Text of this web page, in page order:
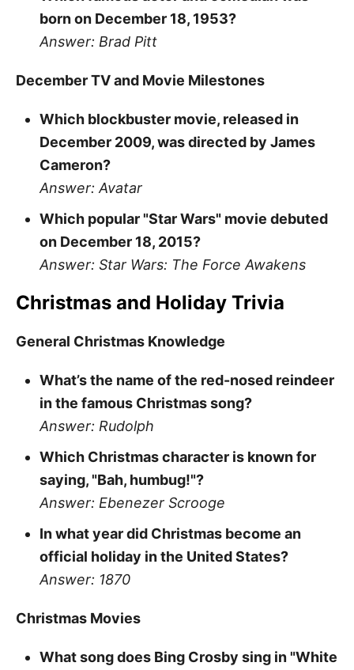
born on December 18, 1953?
Answer: Brad Pitt
December TV and Movie Milestones
Which blockbuster movie, released in
December 2009, was directed by James
Cameron?
Answer: Avatar
Which popular "Star Wars" movie debuted
on December 18, 2015?
Answer: Star Wars: The Force Awakens
Christmas and Holiday Trivia
General Christmas Knowledge
What’s the name of the red-nosed reindeer
in the famous Christmas song?
Answer: Rudolph
Which Christmas character is known for
saying, "Bah, humbug!"?
Answer: Ebenezer Scrooge
In what year did Christmas become an
official holiday in the United States?
Answer: 1870
Christmas Movies
What song does Bing Crosby sing in "White